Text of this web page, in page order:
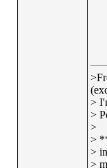
>
>
>
>
>
>